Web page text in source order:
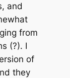
and
from
(?). I
of
they